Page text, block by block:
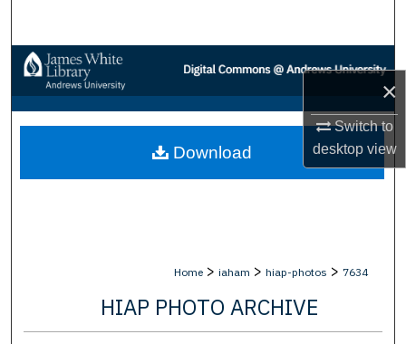
×
Switch to
desktopview
Browse Collections
My Account
About
Home > iaham > hiap-photos > 7634
HIAP PHOTO ARCHIVE
Download